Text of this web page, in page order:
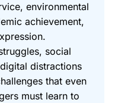
environmental
achievement,
social
distractions
that even
must learn to